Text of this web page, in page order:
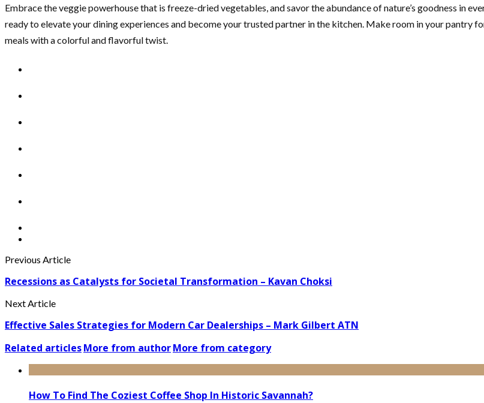
Embrace the veggie powerhouse that is freeze-dried vegetables, and savor the abundance of nature’s goodness in
ready to elevate your dining experiences and become your trusted partner in the kitchen. Make room in your pantry
meals with a colorful and flavorful twist.
Previous Article
Recessions as Catalysts for Societal Transformation – Kavan Choksi
Next Article
Effective Sales Strategies for Modern Car Dealerships – Mark Gilbert ATN
Related articlesMore from authorMore from category
How To Find The Coziest Coffee Shop In Historic Savannah?